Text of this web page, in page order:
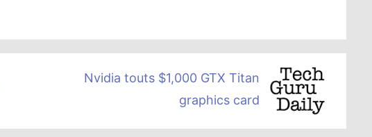
Nvidia touts $1,000 GTX Titan
graphics card